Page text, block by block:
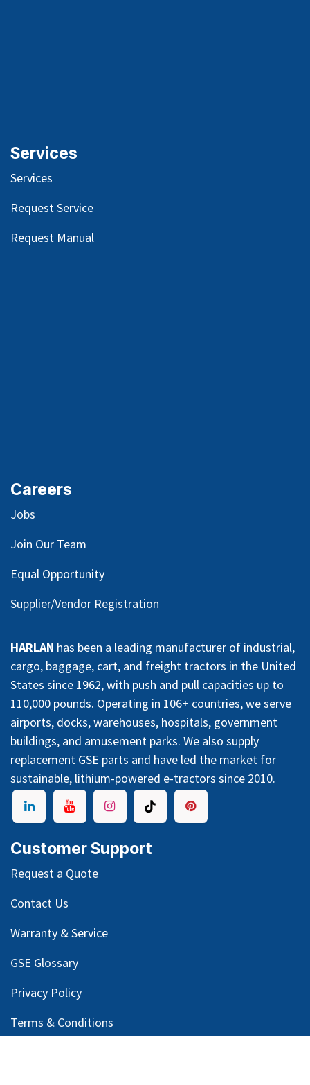
Services
Services
Request Service
Request Manual
Careers
Jobs
Join Our Team
Equal Opportunity
Supplier/Vendor Registration
HARLAN has been a leading manufacturer of industrial,
cargo, baggage, cart, and freight tractors in the United
States since 1962, with push and pull capacities up to
110,000 pounds. Operating in 106+ countries, we serve
airports, docks, warehouses, hospitals, government
buildings, and amusement parks. We also supply
replacement GSE parts and have led the market for
sustainable, lithium-powered e-tractors since 2010.
Customer Support
Request a Quote
Contact Us
Warranty & Service
GSE Glossary
Privacy Policy
Terms & Conditions